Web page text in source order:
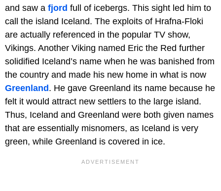
and saw a fjord full of icebergs. This sight led him to
call the island Iceland. The exploits of Hrafna-Floki
are actually referenced in the popular TV show,
Vikings. Another Viking named Eric the Red further
solidified Iceland’s name when he was banished from
the country and made his new home in what is now
Greenland. He gave Greenland its name because he
felt it would attract new settlers to the large island.
Thus, Iceland and Greenland were both given names
that are essentially misnomers, as Iceland is very
green, while Greenland is covered in ice.